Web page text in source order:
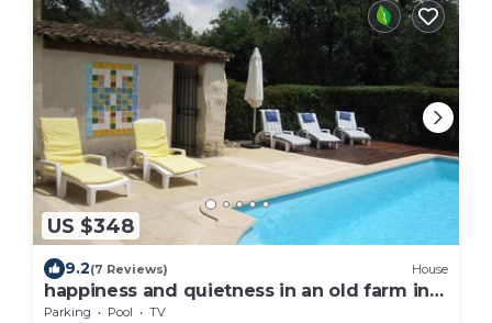
US $348
9.2(7 Reviews) House
happiness and quietness in an old farm in
provence
Parking Pool
TV